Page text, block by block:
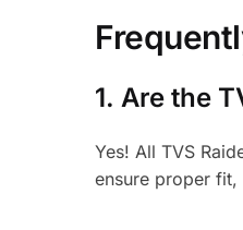
1. Are the
Yes! All TVS
ensure proper